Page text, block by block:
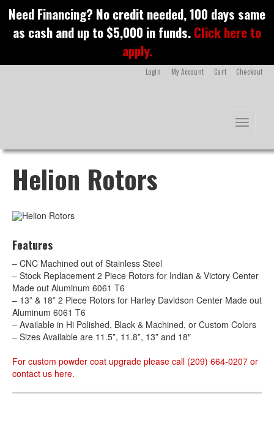
o
n
Need Financing? No credit needed, 100 days same
as cash and up to $5,000 in funds.Click here to
apply.
Checkout
Cart
My Account
Login
Toggle
Helion Rotors
Features
– CNC Machined out of Stainless Steel
– Stock Replacement 2 Piece Rotors for Indian & Victory Center
Made out Aluminum 6061 T6
– 13” & 18” 2 Piece Rotors for Harley Davidson Center Made out
Aluminum 6061 T6
– Available in Hi Polished, Black & Machined, or Custom Colors
– Sizes Available are 11.5”, 11.8”, 13” and 18″
For custom powder coat upgrade please call (209) 664-0207 or
contact us here.